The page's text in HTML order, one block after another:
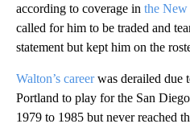
according to coverage in the New
called for him to be traded and
statement but kept him on the
Walton’s careerwas derailed due
Portland to play for the San
1979 to 1985 but never reached